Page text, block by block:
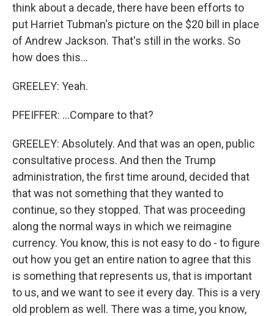
think about a decade, there have been efforts to
put Harriet Tubman's picture on the $20 bill in place
of Andrew Jackson. That's still in the works. So
how does this...
GREELEY: Yeah.
PFEIFFER: ...Compare to that?
GREELEY: Absolutely. And that was an open, public
consultative process. And then the Trump
administration, the first time around, decided that
that was not something that they wanted to
continue, so they stopped. That was proceeding
along the normal ways in which we reimagine
currency. You know, this is not easy to do - to figure
out how you get an entire nation to agree that this
is something that represents us, that is important
to us, and we want to see it every day. This is a very
old problem as well. There was a time, you know,